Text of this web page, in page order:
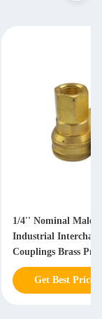
1/4'' Nominal Male
Industrial
Couplings Brass
Coupling
Get Best Price